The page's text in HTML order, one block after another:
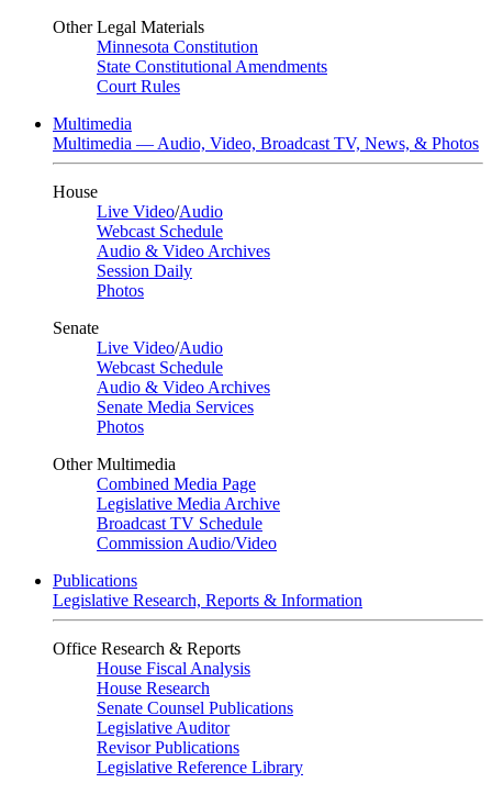
Other Legal Materials
Minnesota Constitution
State Constitutional Amendments
Court Rules
Multimedia
Multimedia — Audio, Video, Broadcast TV, News, & Photos
House
Live Video/Audio
Webcast Schedule
Audio & Video Archives
Session Daily
Photos
Senate
Live Video/Audio
Webcast Schedule
Audio & Video Archives
Senate Media Services
Photos
Other Multimedia
Combined Media Page
Legislative Media Archive
Broadcast TV Schedule
Commission Audio/Video
Publications
Legislative Research, Reports & Information
Office Research & Reports
House Fiscal Analysis
House Research
Senate Counsel Publications
Legislative Auditor
Revisor Publications
Legislative Reference Library